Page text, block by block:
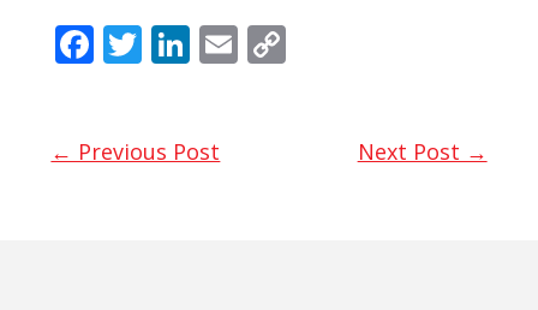
F
b
T
er
Li
e
E
← Previous Post Next Post →